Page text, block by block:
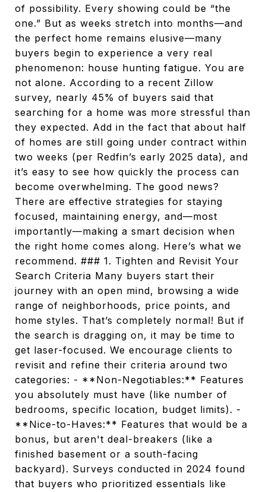
of possibility. Every showing could be “the
one.” But as weeks stretch into months—and
the perfect home remains elusive—many
buyers begin to experience a very real
phenomenon: house hunting fatigue. You are
not alone. According to a recent Zillow
survey, nearly 45% of buyers said that
searching for a home was more stressful than
they expected. Add in the fact that about half
of homes are still going under contract within
two weeks (per Redfin’s early 2025 data), and
it’s easy to see how quickly the process can
become overwhelming. The good news?
There are effective strategies for staying
focused, maintaining energy, and—most
importantly—making a smart decision when
the right home comes along. Here’s what we
recommend. ### 1. Tighten and Revisit Your
Search Criteria Many buyers start their
journey with an open mind, browsing a wide
range of neighborhoods, price points, and
home styles. That’s completely normal! But if
the search is dragging on, it may be time to
get laser-focused. We encourage clients to
revisit and refine their criteria around two
categories: - **Non-Negotiables:** Features
you absolutely must have (like number of
bedrooms, specific location, budget limits). -
**Nice-to-Haves:** Features that would be a
bonus, but aren't deal-breakers (like a
finished basement or a south-facing
backyard). Surveys conducted in 2024 found
that buyers who prioritized essentials like